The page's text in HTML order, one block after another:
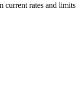
current rates and limits